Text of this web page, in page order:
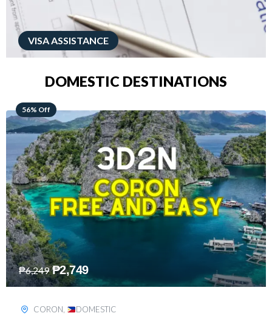
VISA ASSISTANCE
DOMESTIC DESTINATIONS
68% Off
₱7,649 ₱2,449
DAVAO, DOMESTIC